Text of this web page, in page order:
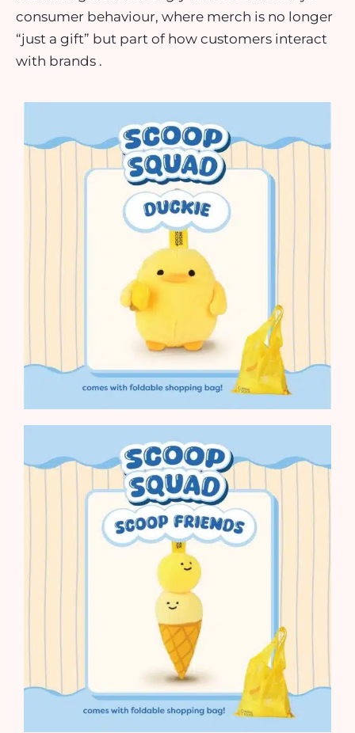
consumer behaviour, where merch is no longer
“just a gift” but part of how customers interact
with brands .